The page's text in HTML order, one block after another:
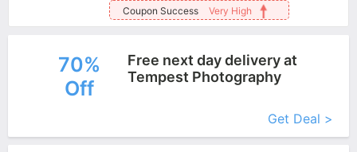
Coupon Success
Very High
70%
Off
Free next day delivery at
Tempest Photography
Get Deal >